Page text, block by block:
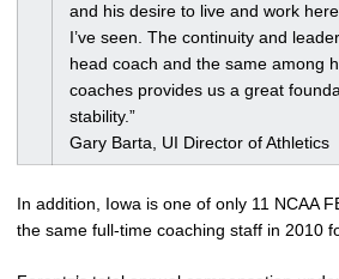
and his desire to live and work
I’ve seen. The continuity and
head coach and the same among
coaches provides us a great
stability.”
Gary Barta, UI Director of Athletics
In addition, Iowa is one of only 11 NCAA
the same full-time coaching staff in 2010